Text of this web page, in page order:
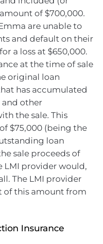
of $700,000.
are unable to
and default on their
a loss at $650,000.
at the time of sale
original loan
has accumulated
other
the sale. This
$75,000 (being the
loan
sale proceeds of
LMI provider would,
The LMI provider
of this amount from
Insurance